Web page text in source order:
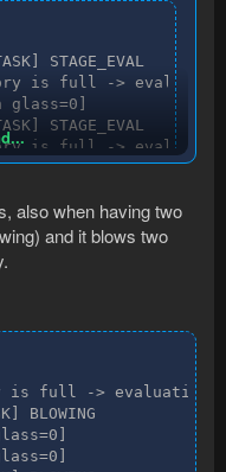
STAGE_EVAL
is full ->
glass=0]
STAGE_EVAL
is full ->
STAGE_EVAL
glass=0]
STAGE_EVAL
is full ->
STAGE_EVAL
is full ->
is full ->
glass=0]
STAGE_EVAL
is full ->
STAGE_EVAL
is full ->
glass=0]
also when having two
and it blows two
is full -> evaluating
BLOWING